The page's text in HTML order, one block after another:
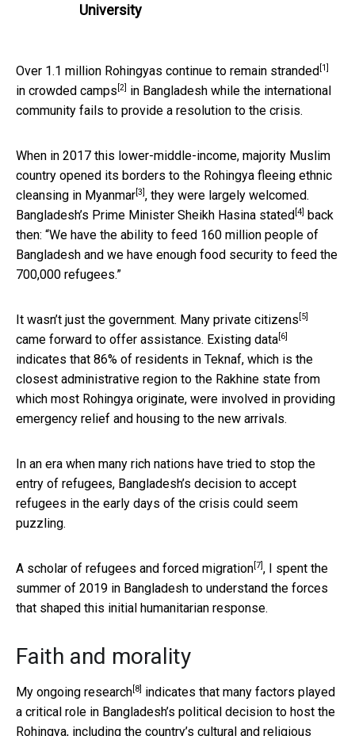
University
Over 1.1 million Rohingyas continue to remain stranded [1]
in crowded camps [2]
in Bangladesh while the international
community fails to provide a resolution to the crisis.
When in 2017 this lower-middle-income, majority Muslim
country opened its borders to the Rohingya fleeing ethnic
cleansing in Myanmar [3] , they were largely welcomed.
Bangladesh’s Prime Minister Sheikh Hasina stated [4] back
then: “We have the ability to feed 160 million people of
Bangladesh and we have enough food security to feed the
700,000 refugees.”
It wasn’t just the government. Many private citizens [5]
came forward to offer assistance. Existing data [6]
indicates that 86% of residents in Teknaf, which is the
closest administrative region to the Rakhine state from
which most Rohingya originate, were involved in providing
emergency relief and housing to the new arrivals.
In an era when many rich nations have tried to stop the
entry of refugees, Bangladesh’s decision to accept
refugees in the early days of the crisis could seem
puzzling.
A scholar of refugees and forced migration [7] , I spent the
summer of 2019 in Bangladesh to understand the forces
that shaped this initial humanitarian response.
Faith and morality
My ongoing research [8]
indicates that many factors played
a critical role in Bangladesh’s political decision to host the
Rohingya, including the country’s cultural and religious